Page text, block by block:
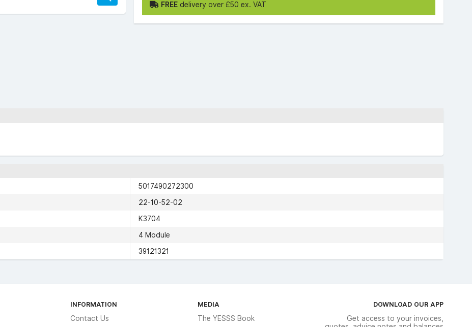
FREE delivery over £50 ex. VAT
5017490272300
22-10-52-02
K3704
4 Module
39121321
INFORMATION
Contact Us
MEDIA
The YESSS Book
DOWNLOAD OUR APP
Get access to your invoices,